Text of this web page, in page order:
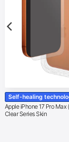
Self-healing
Apple iPhone 17 Pro Max
Clear Series Skin